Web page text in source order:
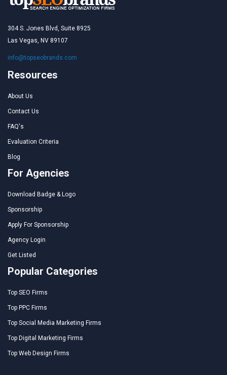
304 S. Jones Blvd, Suite 8925
Las Vegas, NV 89107
info@topseobrands.com
Resources
About Us
Contact Us
FAQ's
Evaluation Criteria
Blog
For Agencies
Download Badge & Logo
Sponsorship
Apply For Sponsorship
Agency Login
Get Listed
Popular Categories
Top SEO Firms
Top PPC Firms
Top Social Media Marketing Firms
Top Digital Marketing Firms
Top Web Design Firms